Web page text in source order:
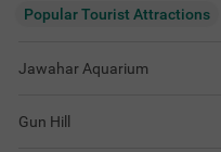
Popular Tourist Attractions
Jawahar Aquarium
Gun Hill